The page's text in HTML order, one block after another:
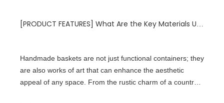
[PRODUCT FEATURES] What Are the Key Materials Used in Handmade Baskets That Affect Their Durability?
Handmade baskets are not just functional containers; they
are also works of art that can enhance the aesthetic
appeal of any space. From the rustic charm of a country